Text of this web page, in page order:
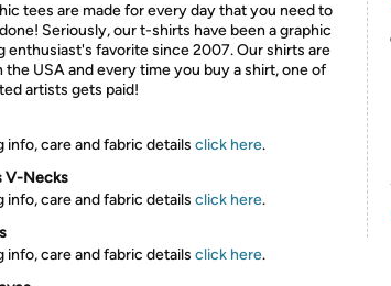
tees are made for every day that you need to
Seriously, our t-shirts have been a graphic
enthusiast's favorite since 2007. Our shirts are
the USA and every time you buy a shirt, one of
artists gets paid!
info, care and fabric details click here.
V-Necks
info, care and fabric details click here.
info, care and fabric details click here.